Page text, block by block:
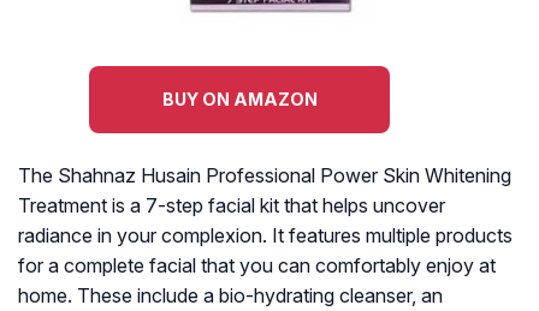
BUY ON AMAZON
The Shahnaz Husain Professional Power Skin Whitening
Treatment is a 7-step facial kit that helps uncover
radiance in your complexion. It features multiple products
for a complete facial that you can comfortably enjoy at
home. These include a bio-hydrating cleanser, an